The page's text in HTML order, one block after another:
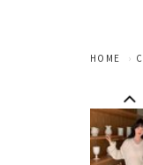
HOME